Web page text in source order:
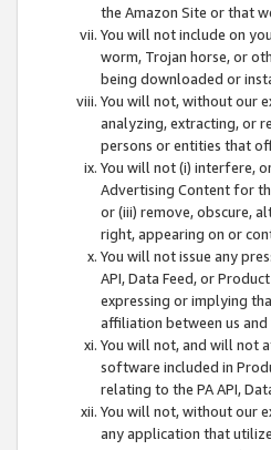
the Amazon Site or that
You will not include on
worm, Trojan horse, or
being downloaded or
You will not, without our
analyzing, extracting, or
persons or entities that
You will not (i) interfere,
Advertising Content for
or (iii) remove, obscure,
right, appearing on or
You will not issue any
API, Data Feed, or
expressing or implying
affiliation between us
You will not, and will not
software included in
relating to the PA API,
You will not, without our
any application that